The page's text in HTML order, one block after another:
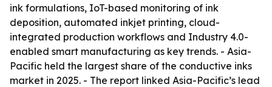
ink formulations, IoT-based monitoring of ink
deposition, automated inkjet printing, cloud-
integrated production workflows and Industry 4.0-
enabled smart manufacturing as key trends. - Asia-
Pacific held the largest share of the conductive inks
market in 2025. - The report linked Asia-Pacific’s lead